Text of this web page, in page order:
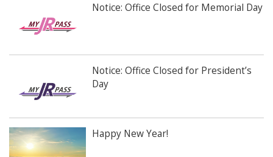
Notice: Office Closed for Memorial Day
Notice: Office Closed for President’s
Day
Happy New Year!